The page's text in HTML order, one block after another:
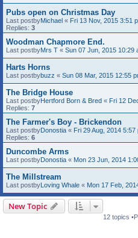
Pubs open on Christmas Day
Last postbyMichael « Fri 13 Nov, 2015 3:51
Replies: 3
Woodman Chapmore End.
Last postbyMrs T « Sun 07 Jun, 2015 10:29
Harts Horns
Last postbybuzz « Sun 08 Mar, 2015 12:55
The Bridge House
Last postbyHertford Born & Bred « Fri 12
Replies: 7
The Farmer's Boy - Brickendon
Last postbyDonostia « Fri 29 Aug, 2014 5:57
Replies: 6
Duncombe Arms
Last postbyDonostia « Mon 23 Jun, 2014
The Millstream
Last postbyLoving Whale « Mon 17 Feb,
New Topic
12 topics